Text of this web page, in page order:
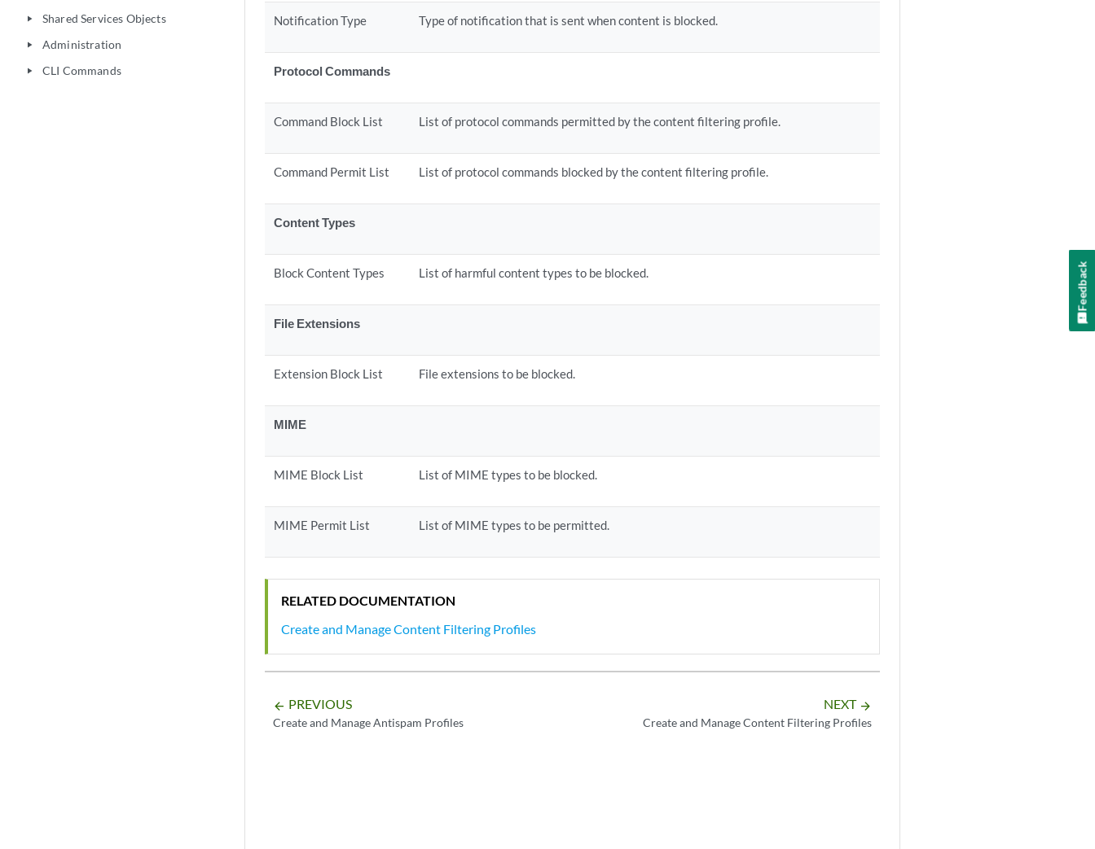
play_arrow Shared Services Objects
play_arrow Administration
play_arrow CLI Commands
Notification Type Type of notification that is sent when content is blocked.
Protocol Commands
Command Block List List of protocol commands permitted by the content filtering profile.
Command Permit List List of protocol commands blocked by the content filtering profile.
Content Types
Block Content Types List of harmful content types to be blocked.
File Extensions
Extension Block List File extensions to be blocked.
MIME
MIME Block List List of MIME types to be blocked.
MIME Permit List List of MIME types to be permitted.
RELATED DOCUMENTATION
Create and Manage Content Filtering Profiles
arrow_backward PREVIOUS
Create and Manage Antispam Profiles
NEXT arrow_forward
Create and Manage Content Filtering Profiles
Feedback